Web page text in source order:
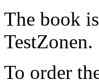
The book
TestZonen.
To order